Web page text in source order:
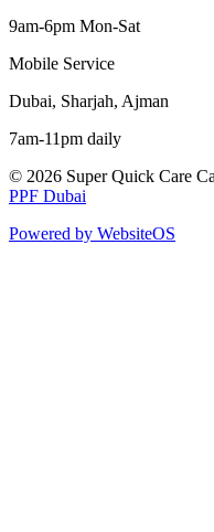
9am-6pm Mon-Sat
Mobile Service
Dubai, Sharjah, Ajman
7am-11pm daily
© 2026 Super Quick Care
PPF Dubai
Powered by WebsiteOS